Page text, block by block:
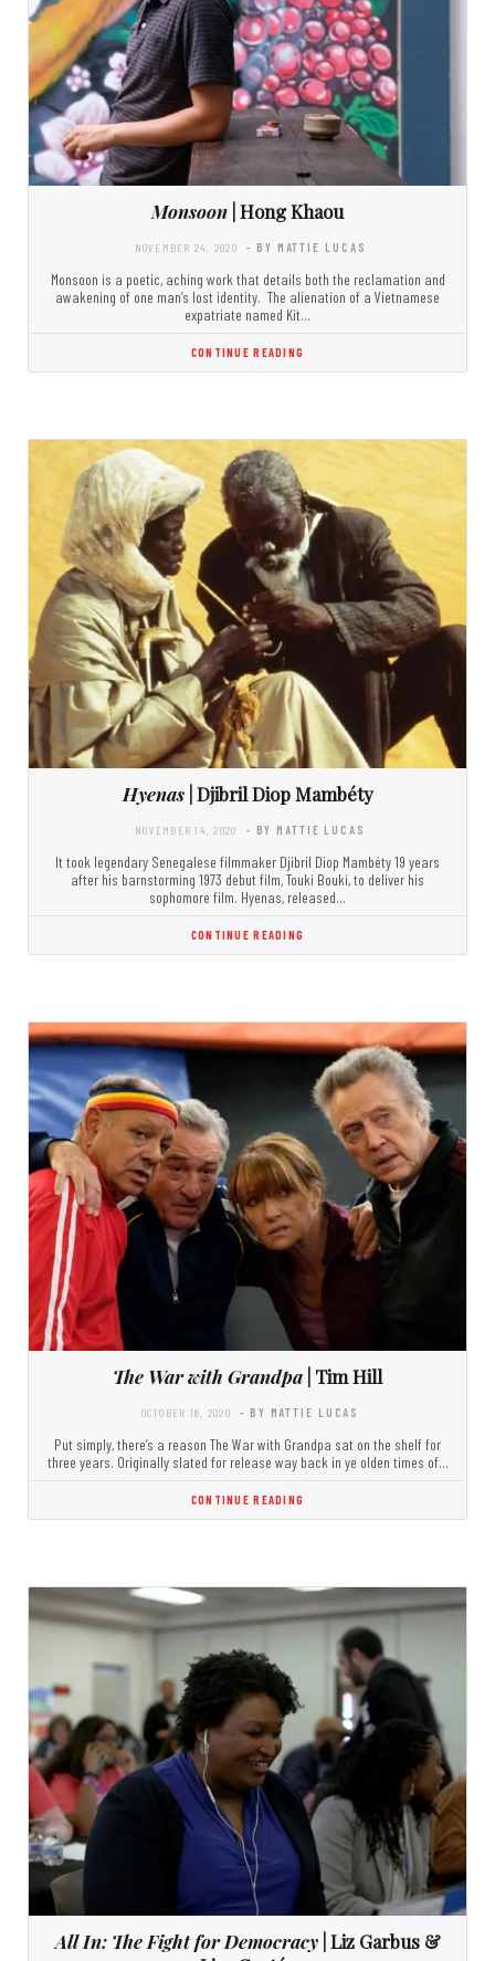
Monsoon | Hong Khaou
NOVEMBER 24, 2020 - BY MATTIE LUCAS
Monsoon is a poetic, aching work that details both the reclamation and
awakening of one man’s lost identity. The alienation of a Vietnamese
expatriate named Kit…
CONTINUE READING
Hyenas| Djibril Diop Mambéty
NOVEMBER 14, 2020 - BY MATTIE LUCAS
It took legendary Senegalese filmmaker Djibril Diop Mambéty 19 years
after his barnstorming 1973 debut film, Touki Bouki, to deliver his
sophomore film. Hyenas, released…
CONTINUE READING
The War with Grandpa | Tim Hill
OCTOBER 16, 2020 - BY MATTIE LUCAS
Put simply, there’s a reason The War with Grandpa sat on the shelf for
three years. Originally slated for release way back in ye olden times of…
CONTINUE READING
All In: The Fight for Democracy| Liz Garbus &